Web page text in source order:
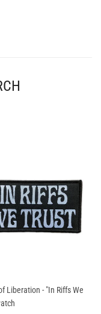
Liberation - "In Riffs We